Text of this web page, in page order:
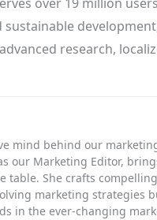
over 19 million
research,
mind behind our
our Marketing Editor,
table. She crafts
marketing strategies
in the ever-changing